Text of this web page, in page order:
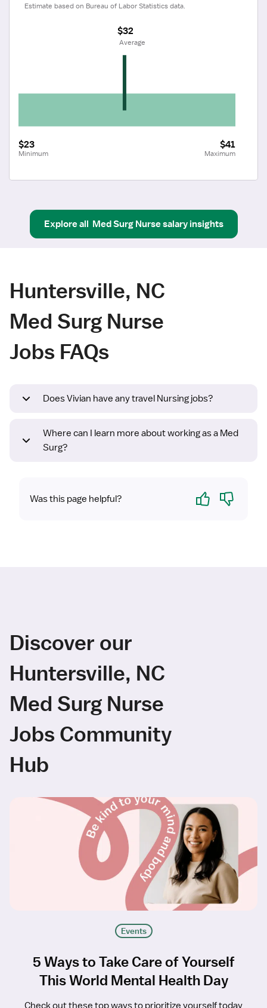
Estimate based on Bureau of Labor Statistics data.
$23
Minimum
$41
Maximum
$32
Average
Explore all Med Surg Nursesalary insights
Huntersville, NC
Med Surg Nurse
Jobs FAQs
Does Vivian have any travel Nursing jobs?
Where can I learn more about working as a Med
Surg?
Was this page helpful? Yes No
Discover our
Huntersville, NC
Med Surg Nurse
Jobs Community
Hub
Events
5 Ways to Take Care of Yourself
This World Mental Health Day